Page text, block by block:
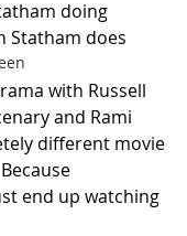
doing
Statham does
with Russell
and Rami
different movie
end up watching